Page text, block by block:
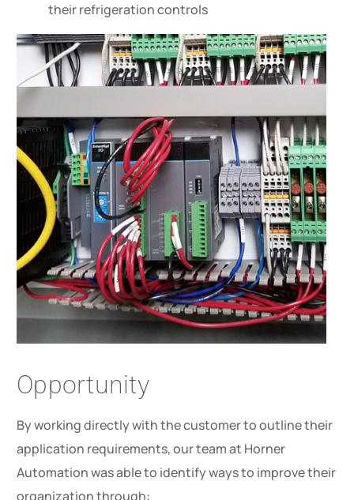
their refrigeration controls
Opportunity
By working directly with the customer to outline their
application requirements, our team at Horner
Automation was able to identify ways to improve their
organization through: